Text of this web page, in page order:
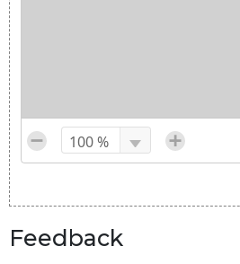
Feedback